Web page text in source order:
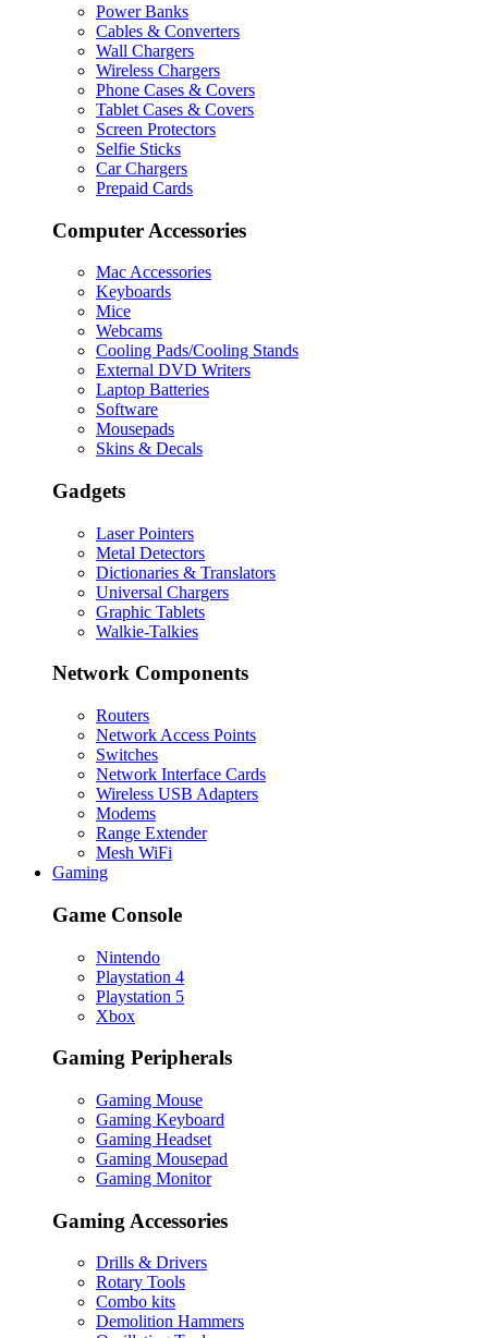
Power Banks
Cables & Converters
Wall Chargers
Wireless Chargers
Phone Cases & Covers
Tablet Cases & Covers
Screen Protectors
Selfie Sticks
Car Chargers
Prepaid Cards
Computer Accessories
Mac Accessories
Keyboards
Mice
Webcams
Cooling Pads/Cooling Stands
External DVD Writers
Laptop Batteries
Software
Mousepads
Skins & Decals
Gadgets
Laser Pointers
Metal Detectors
Dictionaries & Translators
Universal Chargers
Graphic Tablets
Walkie-Talkies
Network Components
Routers
Network Access Points
Switches
Network Interface Cards
Wireless USB Adapters
Modems
Range Extender
Mesh WiFi
Gaming
Game Console
Nintendo
Playstation 4
Playstation 5
Xbox
Gaming Peripherals
Gaming Mouse
Gaming Keyboard
Gaming Headset
Gaming Mousepad
Gaming Monitor
Gaming Accessories
Drills & Drivers
Rotary Tools
Combo kits
Demolition Hammers